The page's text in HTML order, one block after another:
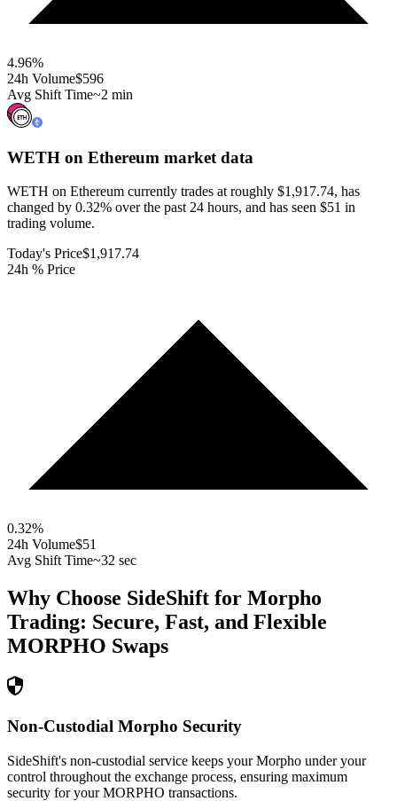
4.96%
24h Volume$596
Avg Shift Time~2 min
WETH on Ethereum market data
WETH on Ethereum currently trades at roughly $1,917.74, has
changed by 0.32% over the past 24 hours, and has seen $51 in
trading volume.
Today's Price$1,917.74
24h % Price
0.32%
24h Volume$51
Avg Shift Time~32 sec
Why Choose SideShift for Morpho
Trading: Secure, Fast, and Flexible
MORPHO Swaps
Non-Custodial Morpho Security
SideShift's non-custodial service keeps your Morpho under your
control throughout the exchange process, ensuring maximum
security for your MORPHO transactions.